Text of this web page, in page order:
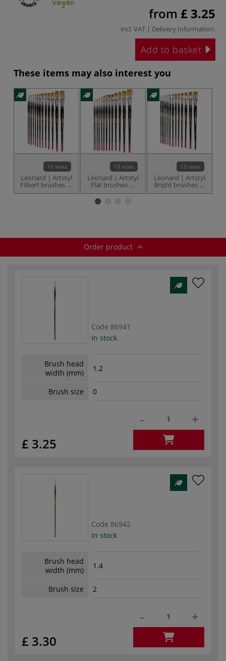
from £ 3.25
incl. VAT | Delivery Information.
Add to basket
These items may also interest you
13 sizes
Léonard | Artstyl
Filbert brushes —
series 1160UB
13 sizes
Léonard | Artstyl
Flat brushes —
series 1160PL
13 sizes
Léonard | Artstyl
Bright brushes —
series 1160CC
Order product
Code 86941
In stock
Brush head
width (mm)
1.2
Brush size 0
£ 3.25
- +
Code 86942
In stock
Brush head
width (mm)
1.4
Brush size 2
£ 3.30
- +